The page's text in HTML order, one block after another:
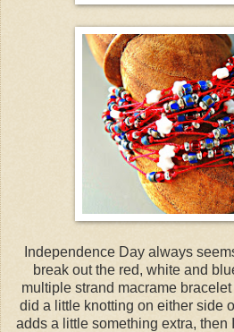
Independence Day always
break out the red, white and
multiple strand macrame
did a little knotting on either side
adds a little something extra,